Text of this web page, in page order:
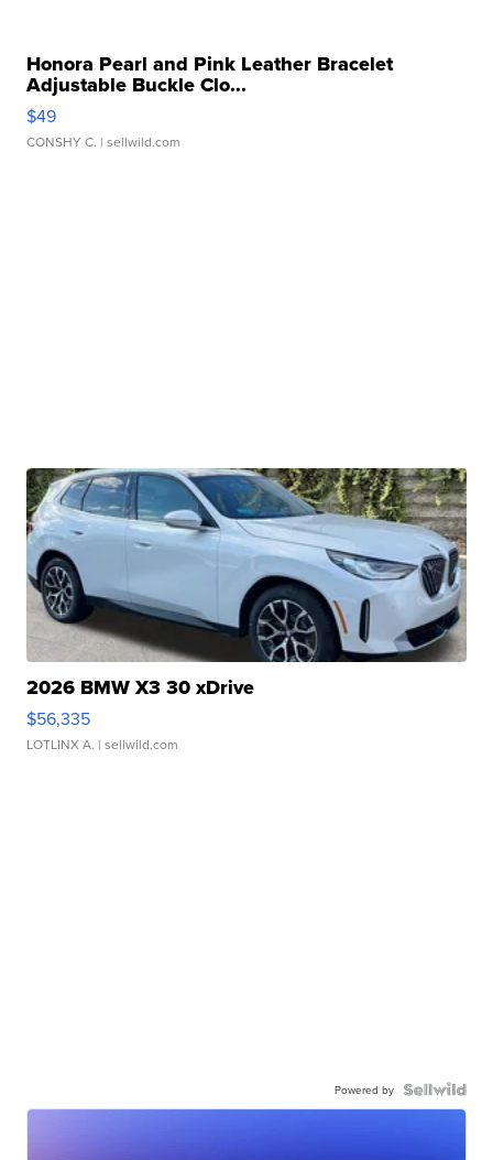
Honora Pearl and Pink Leather Bracelet
Adjustable Buckle Clo...
$49
CONSHY C. | sellwild.com
2026 BMW X3 30 xDrive
$56,335
LOTLINX A. | sellwild.com
Powered by